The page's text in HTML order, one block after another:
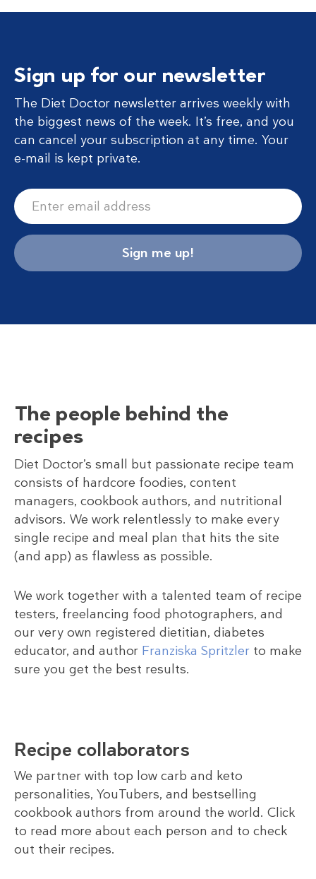
Sign up for our newsletter
The Diet Doctor newsletter arrives weekly with
the biggest news of the week. It’s free, and you
can cancel your subscription at any time. Your
e-mail is kept private.
Sign me up!
The people behind the
recipes
Diet Doctor’s small but passionate recipe team
consists of hardcore foodies, content
managers, cookbook authors, and nutritional
advisors. We work relentlessly to make every
single recipe and meal plan that hits the site
(and app) as flawless as possible.
We work together with a talented team of recipe
testers, freelancing food photographers, and
our very own registered dietitian, diabetes
educator, and author Franziska Spritzler to make
sure you get the best results.
Recipe collaborators
We partner with top low carb and keto
personalities, YouTubers, and bestselling
cookbook authors from around the world. Click
to read more about each person and to check
out their recipes.